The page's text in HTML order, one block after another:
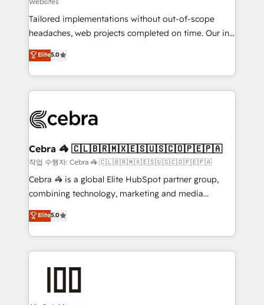
for better adoption. 🔹 Custom Solutions: Build
tailored apps, workflows, and configurations. We are
SOC 2 Type II and ISO 27001 certified, reinforcing
our commitment to data security and compliance. At
OneMetric, we help revenue teams focus on the
OneMetric that matters most: revenue.
Tailored implementations without out-of-scope
headaches, web projects completed on time. Our in-
house team of certified CRM architects, experts,
developers, designers, and marketers handles all
aspects of your HubSpot. ✨ 400+ global clients ✨
100+ seamless migrations from 15+ different CRMs
implementations, and 5,000+ pages ✨ CS: Clients
CS: 245% organic growth & +751% new visitors for a
full-funnel HubSpot project ✨ CS: 415% conversion
boost with a new HubSpot site Recognized leaders:
🏆 HubSpot Platform Migration Impact Award 🏆
Inbound Campaign of the Year 🏆 Gold AVA Digital
Award for Best Website 🌟 Accreditations: CRM
Elite5.0
Cebra 🦓 🇨🇱🇧🇷🇲🇽🇪🇸🇺🇸🇨🇴🇵🇪🇵🇦
작업 수행자: Cebra 🦓 🇨🇱🇧🇷🇲🇽🇪🇸🇺🇸🇨🇴🇵🇪🇵🇦
Cebra 🦓 is a global Elite HubSpot partner group,
combining technology, marketing and media
expertise across Latin America and Southern
Europe, with teams across 7 countries. Born in Chile,
we combine local insight with international reach to
help businesses grow through technology, creativity,
end solutions that integrate CRM, AI automation,
Elite5.0